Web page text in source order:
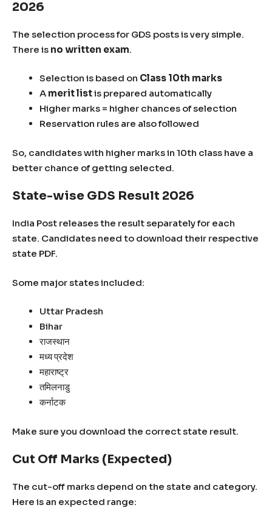
2026
The selection process for GDS posts is very simple.
There is no written exam.
Selection is based on Class 10th marks
A merit listis prepared automatically
Higher marks = higher chances of selection
Reservation rules are also followed
So, candidates with higher marks in 10th class have a
better chance of getting selected.
State-wise GDS Result 2026
India Post releases the result separately for each
state. Candidates need to download their respective
state PDF.
Some major states included:
Uttar Pradesh
Bihar
राजस्थान
मध्य प्रदेश
महाराष्ट्र
तमिलनाडु
कर्नाटक
Make sure you download the correct state result.
Cut Off Marks (Expected)
The cut-off marks depend on the state and category.
Here is an expected range: